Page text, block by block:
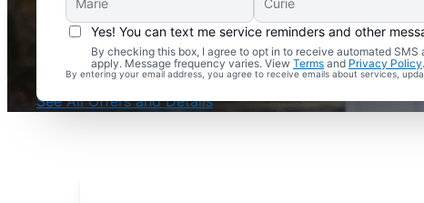
Yes! You can text me service reminders and other
By checking this box, I agree to opt in to receive automated
apply. Message frequency varies. View Terms and Privacy Policy
By entering your email address, you agree to receive emails about services,
Complimentary Electrical Home Safety Check
With Every Service
See All Offers and Details